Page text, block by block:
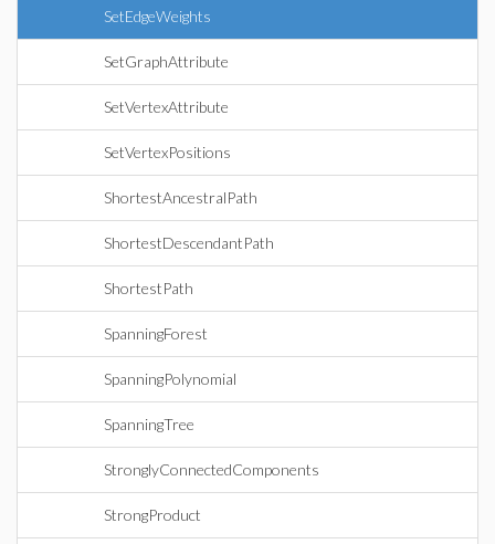
SetEdgeWeights
SetGraphAttribute
SetVertexAttribute
SetVertexPositions
ShortestAncestralPath
ShortestDescendantPath
ShortestPath
SpanningForest
SpanningPolynomial
SpanningTree
StronglyConnectedComponents
StrongProduct